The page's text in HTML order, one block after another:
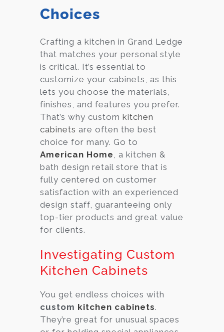
Choices
Crafting a kitchen in Grand Ledge
that matches your personal style
is critical. It’s essential to
customize your cabinets, as this
lets you choose the materials,
finishes, and features you prefer.
That’s why custom kitchen
cabinets are often the best
choice for many. Go to
American Home , a kitchen &
bath design retail store that is
fully centered on customer
satisfaction with an experienced
design staff, guaranteeing only
top-tier products and great value
for clients.
Investigating Custom
Kitchen Cabinets
You get endless choices with
custom kitchen cabinets.
They’re great for unusual spaces